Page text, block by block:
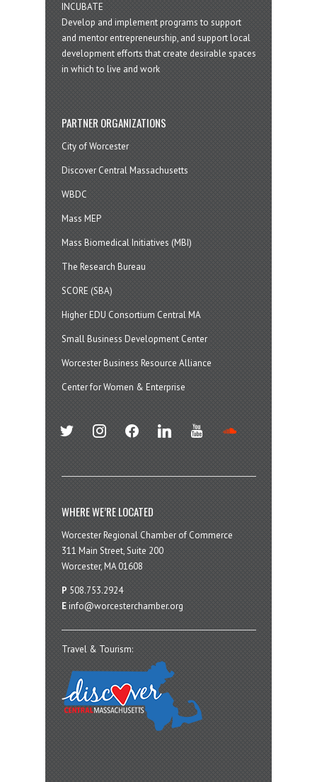
INCUBATE
Develop and implement programs to support
and mentor entrepreneurship, and support local
development efforts that create desirable spaces
in which to live and work
PARTNER ORGANIZATIONS
City of Worcester
Discover Central Massachusetts
WBDC
Mass MEP
Mass Biomedical Initiatives (MBI)
The Research Bureau
SCORE (SBA)
Higher EDU Consortium Central MA
Small Business Development Center
Worcester Business Resource Alliance
Center for Women & Enterprise
twitter instagramfacebook linkedin youtube
WHERE WE’RE LOCATED
Worcester Regional Chamber of Commerce
311 Main Street, Suite 200
Worcester, MA 01608
P 508.753.2924
E info@worcesterchamber.org
Travel & Tourism: